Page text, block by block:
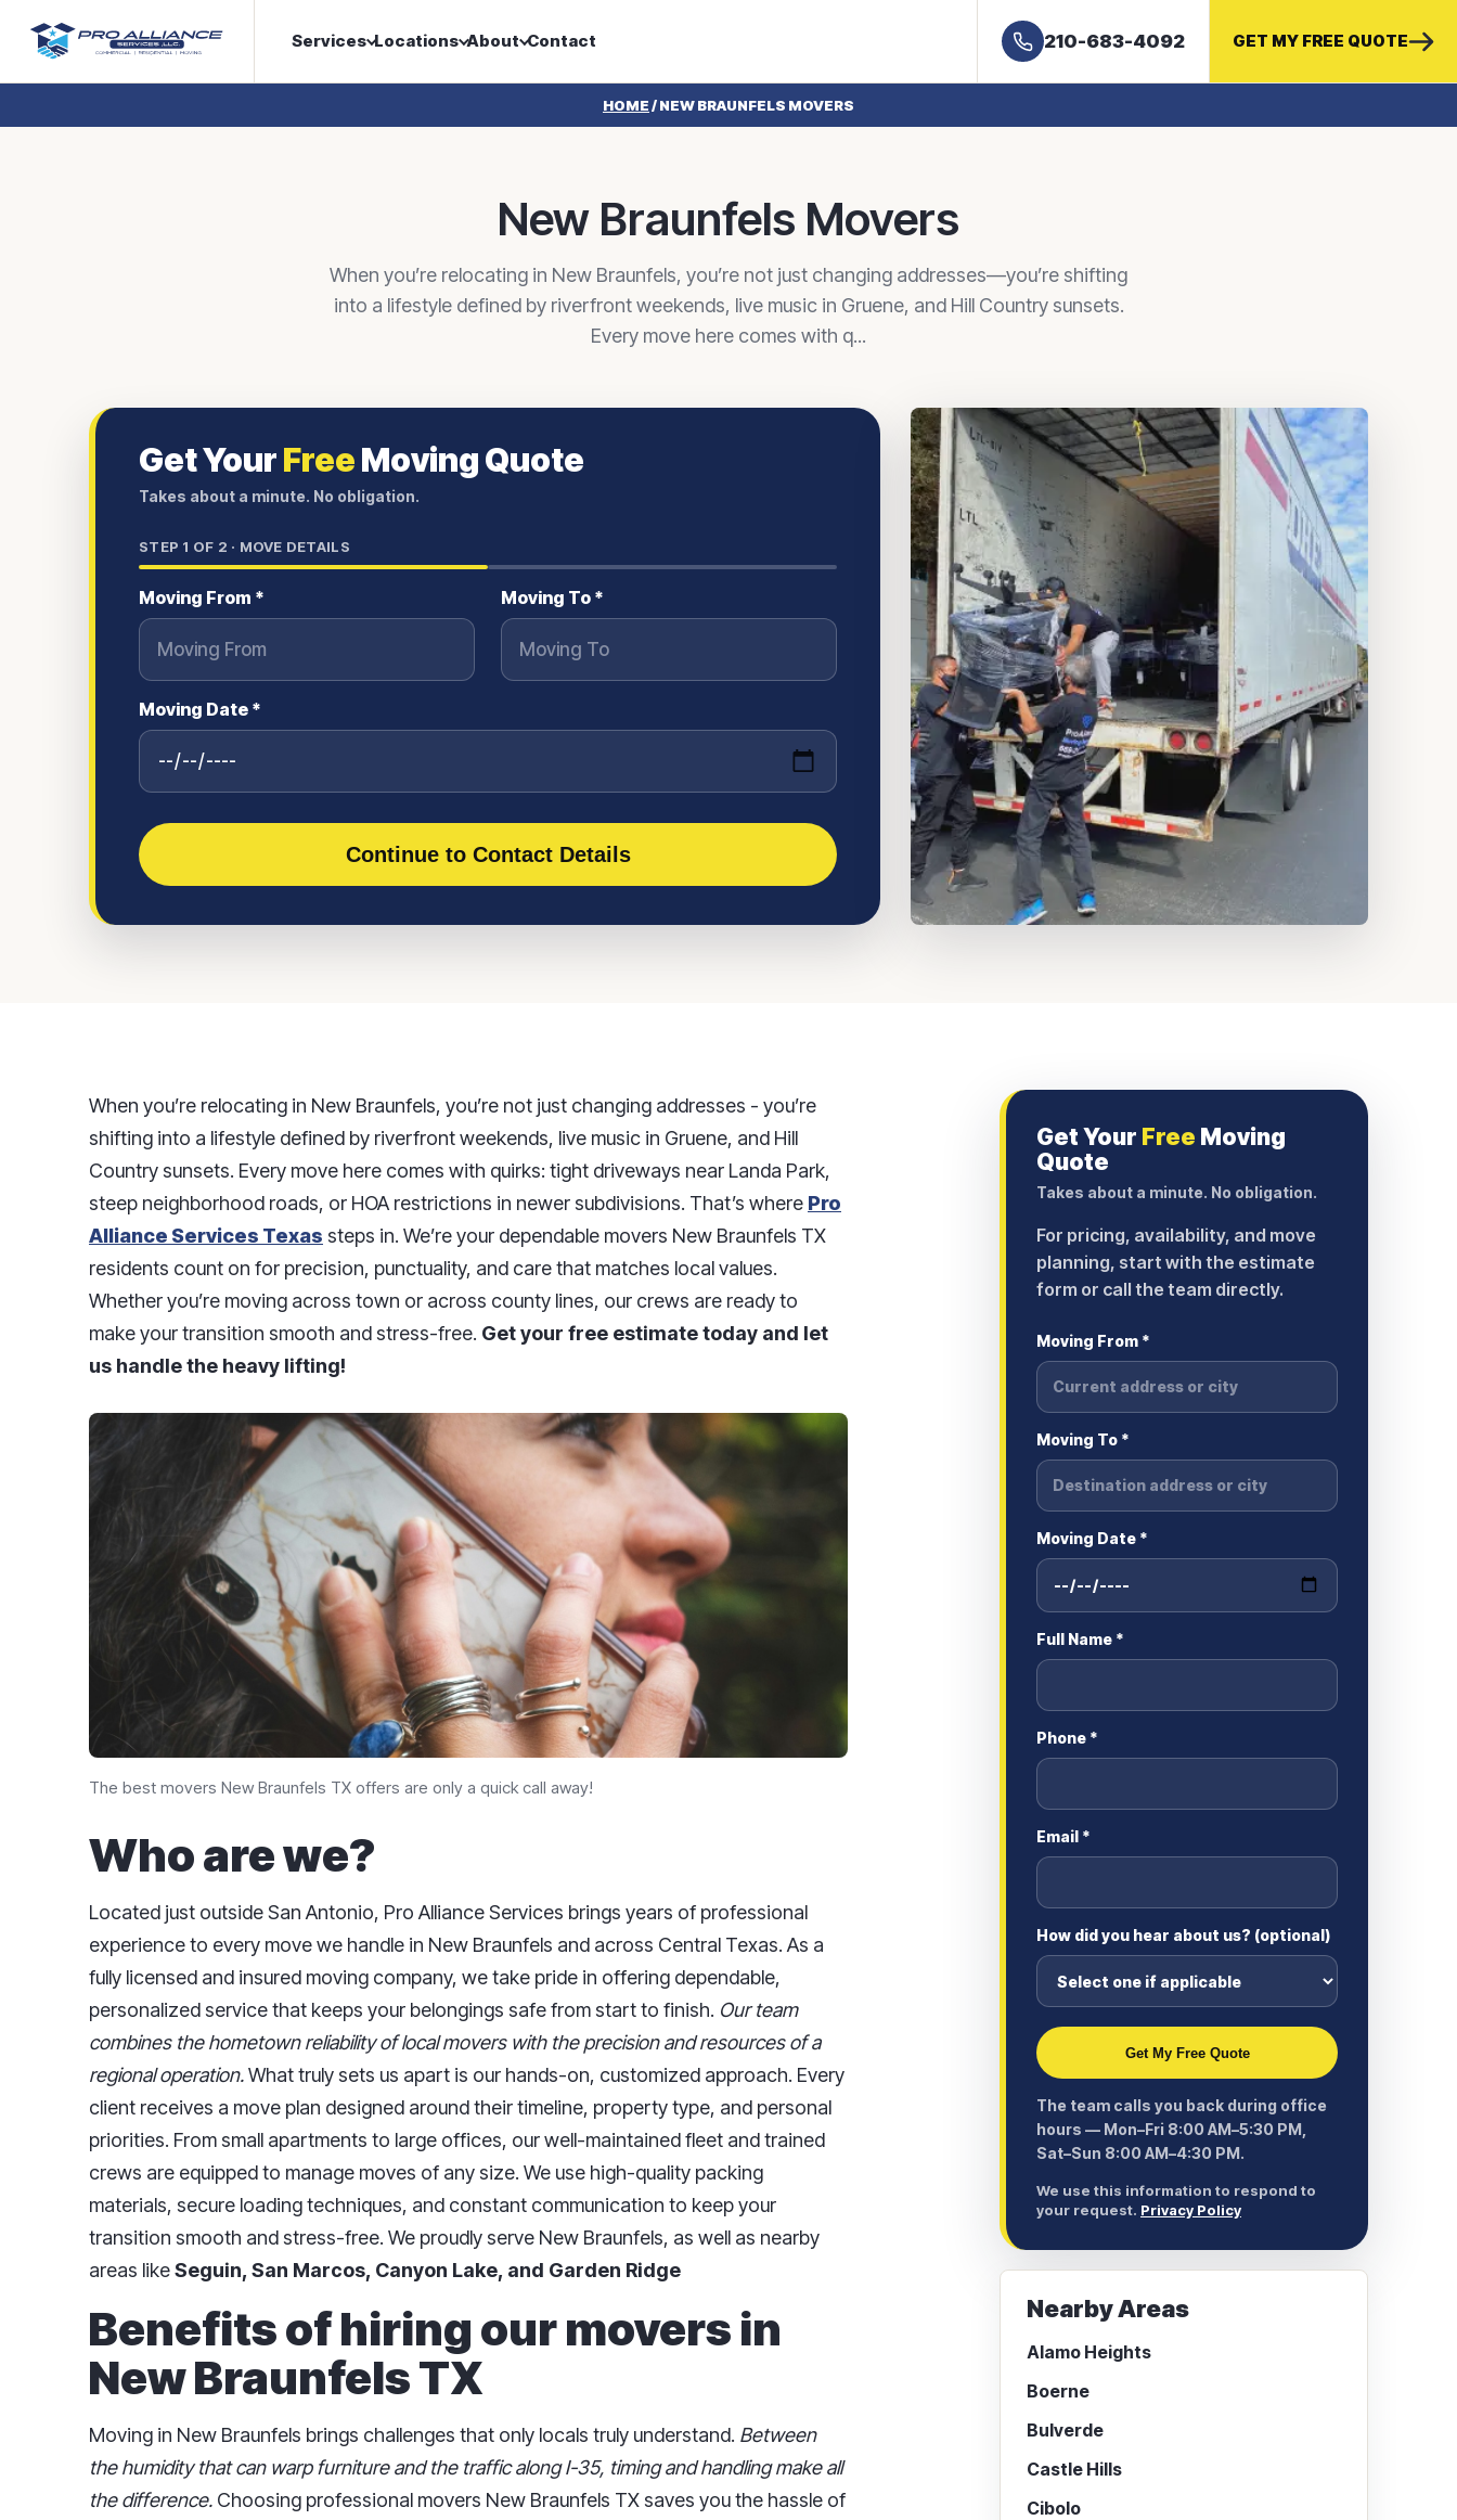
Services Locations About Contact 210-683-4092 GET MY FREE QUOTE
HOME/NEW BRAUNFELS MOVERS
New Braunfels Movers
When you’re relocating in New Braunfels, you’re not just changing addresses—you’re shifting
into a lifestyle defined by riverfront weekends, live music in Gruene, and Hill Country sunsets.
Every move here comes with q...
Get YourFreeMoving Quote
Takes about a minute. No obligation.
STEP 1 OF 2 · MOVE DETAILS
Moving From * Moving To *
Moving Date *
Continue to Contact Details
When you’re relocating in New Braunfels, you’re not just changing addresses - you’re
shifting into a lifestyle defined by riverfront weekends, live music in Gruene, and Hill
Country sunsets. Every move here comes with quirks: tight driveways near Landa Park,
steep neighborhood roads, or HOA restrictions in newer subdivisions. That’s where Pro
Alliance Services Texas steps in. We’re your dependable movers New Braunfels TX
residents count on for precision, punctuality, and care that matches local values.
Whether you’re moving across town or across county lines, our crews are ready to
make your transition smooth and stress-free. Get your free estimate today and let
us handle the heavy lifting!
The best movers New Braunfels TX​ offers are only a quick call away!
Who are we?
Located just outside San Antonio, Pro Alliance Services brings years of professional
experience to every move we handle in New Braunfels and across Central Texas. As a
fully licensed and insured moving company, we take pride in offering dependable,
personalized service that keeps your belongings safe from start to finish. Our team
combines the hometown reliability of local movers with the precision and resources of a
regional operation.What truly sets us apart is our hands-on, customized approach. Every
client receives a move plan designed around their timeline, property type, and personal
priorities. From small apartments to large offices, our well-maintained fleet and trained
crews are equipped to manage moves of any size. We use high-quality packing
materials, secure loading techniques, and constant communication to keep your
transition smooth and stress-free. We proudly serve New Braunfels, as well as nearby
areas likeSeguin, San Marcos, Canyon Lake, and Garden Ridge
Benefits of hiring our movers in
New Braunfels TX
Moving in New Braunfels brings challenges that only locals truly understand. Between
the humidity that can warp furniture and the traffic along I-35, timing and handling make all
the difference. Choosing professional movers New Braunfels TX saves you the hassle of
Get Your Free Moving
Quote
Takes about a minute. No obligation.
For pricing, availability, and move
planning, start with the estimate
form or call the team directly.
Moving From *
Moving To *
Moving Date *
Full Name *
Phone *
Email *
How did you hear about us? (optional)
Get My Free Quote
The team calls you back during office
hours — Mon–Fri 8:00 AM–5:30 PM,
Sat–Sun 8:00 AM–4:30 PM.
We use this information to respond to
your request. Privacy Policy
Nearby Areas
Alamo Heights
Boerne
Bulverde
Castle Hills
Cibolo